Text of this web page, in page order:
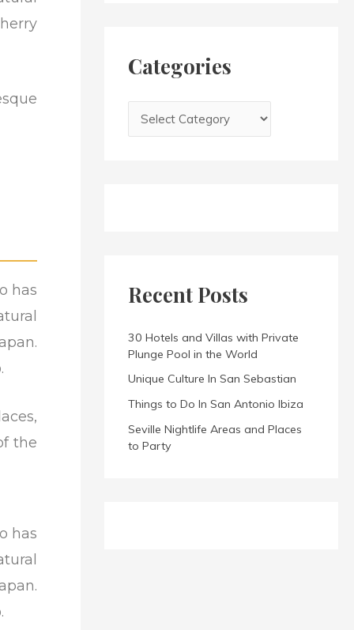
has
the
has
rCategories
s
Recent Posts
30 Hotels and Villas with Private
Plunge Pool in the World
Unique Culture In San Sebastian
Things to Do In San Antonio Ibiza
Seville Nightlife Areas and Places
to Party